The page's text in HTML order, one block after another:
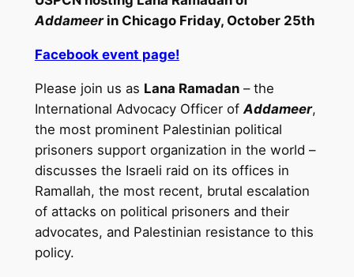
Addameerin Chicago Friday, October 25th
Facebook event page!
Please join us as Lana Ramadan– the
International Advocacy Officer of Addameer,
the most prominent Palestinian political
prisoners support organization in the world –
discusses the Israeli raid on its offices in
Ramallah, the most recent, brutal escalation
of attacks on political prisoners and their
advocates, and Palestinian resistance to this
policy.